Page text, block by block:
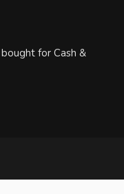
for Cash &